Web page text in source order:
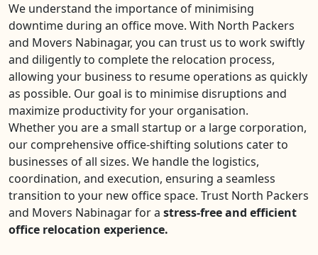
We understand the importance of minimising
downtime during an office move. With North Packers
and Movers Nabinagar, you can trust us to work swiftly
and diligently to complete the relocation process,
allowing your business to resume operations as quickly
as possible. Our goal is to minimise disruptions and
maximize productivity for your organisation.
Whether you are a small startup or a large corporation,
our comprehensive office-shifting solutions cater to
businesses of all sizes. We handle the logistics,
coordination, and execution, ensuring a seamless
transition to your new office space. Trust North Packers
and Movers Nabinagar for a stress-free and efficient
office relocation experience.